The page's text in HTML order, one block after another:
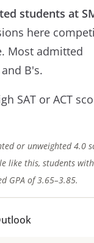
students at
here
Most admitted
B's.
SAT or ACT
or unweighted 4.0
like this, students with
GPA of 3.65–3.85.